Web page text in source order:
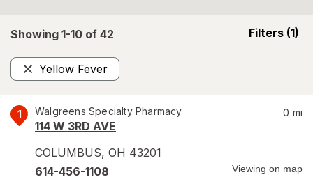
Showing 1-10 of 42 Filters (1)
opens
Yellow Fever
Remove
1 Walgreens Specialty Pharmacy
114 W 3RD AVE
COLUMBUS, OH 43201
0 mi
614-456-1108 Viewing on map